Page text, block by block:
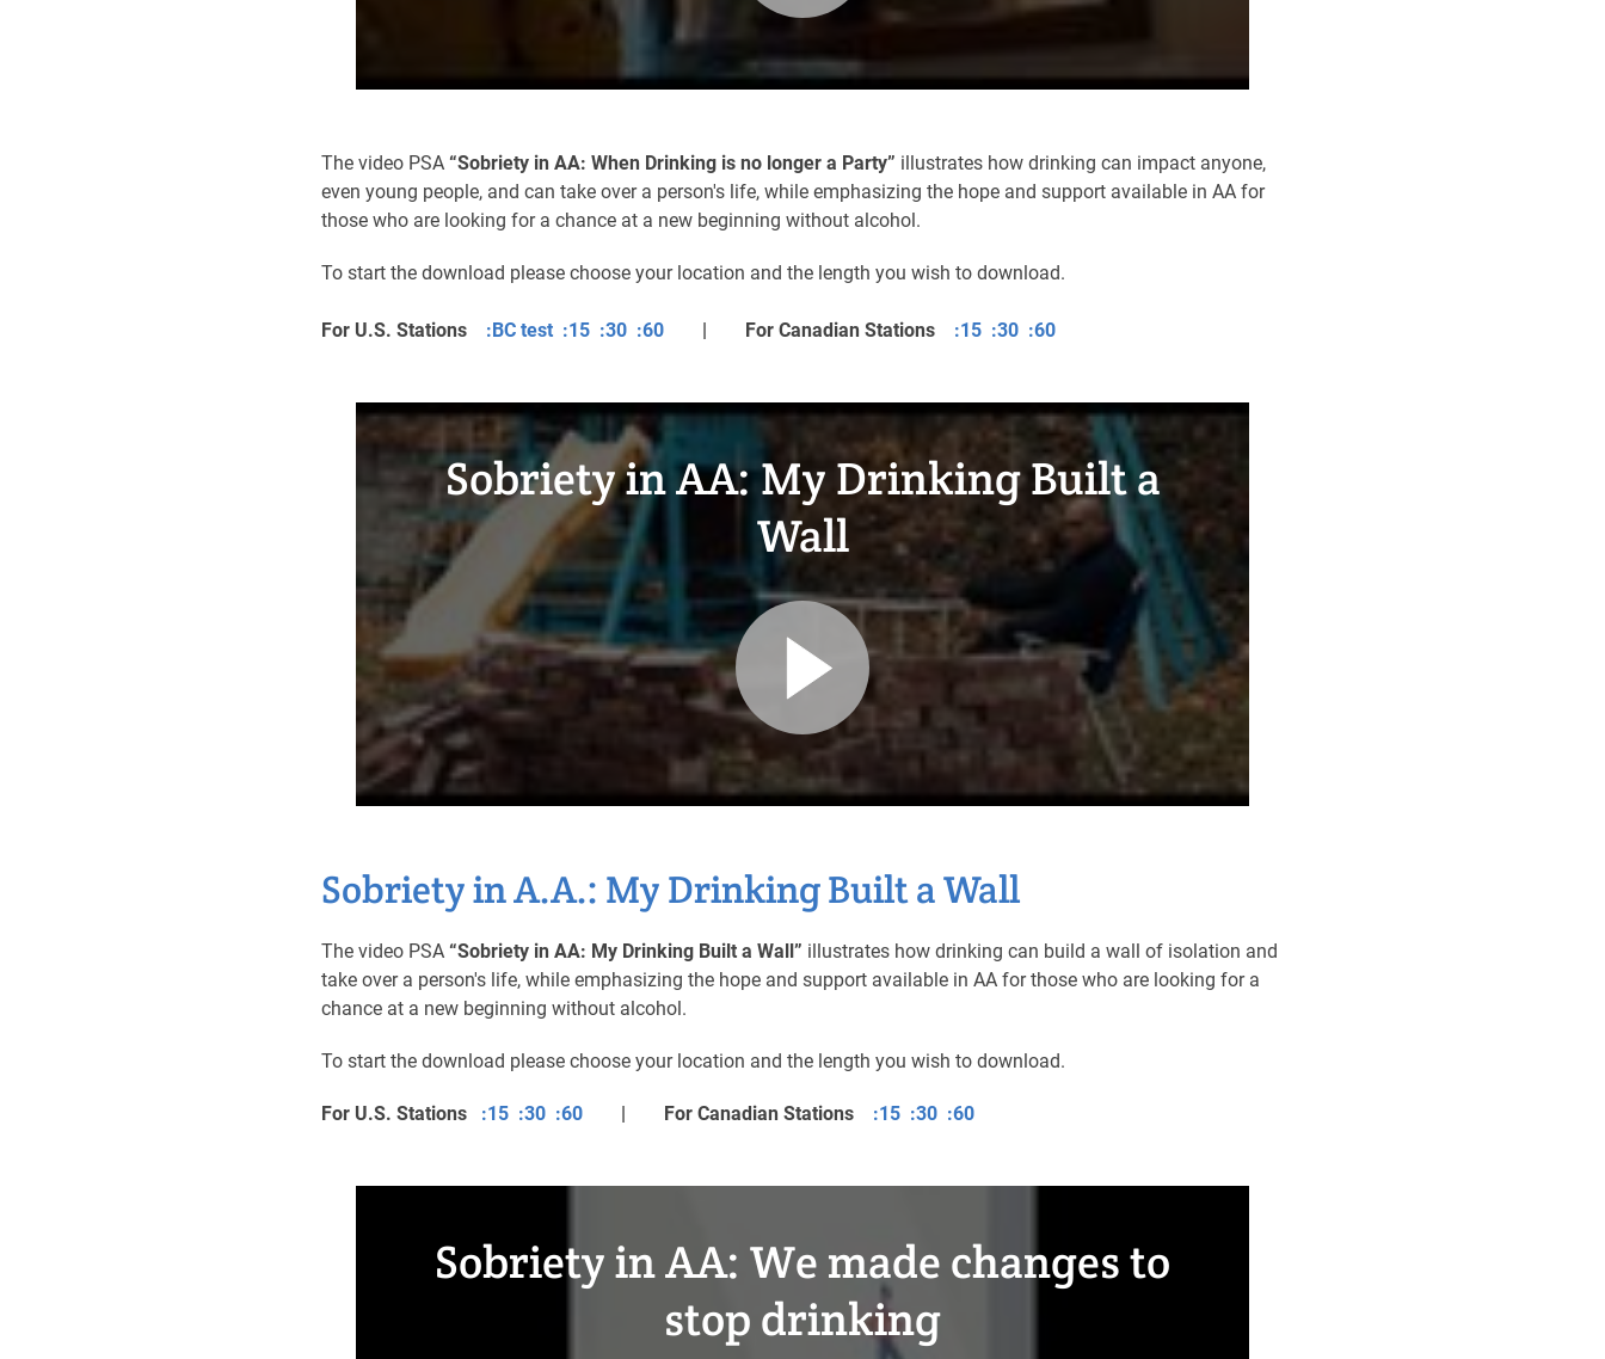
The video PSA “Sobriety in AA: When Drinking is no longer a Party” illustrates how drinking can impact anyone,
even young people, and can take over a person's life, while emphasizing the hope and support available in AA for
those who are looking for a chance at a new beginning without alcohol.
To start the download please choose your location and the length you wish to download.
For U.S. Stations :BC test :15 :30 :60 | For Canadian Stations :15 :30 :60
Sobriety in AA: My Drinking Built a
Wall
Sobriety in A.A.: My Drinking Built a Wall
The video PSA “Sobriety in AA: My Drinking Built a Wall” illustrates how drinking can build a wall of isolation and
take over a person's life, while emphasizing the hope and support available in AA for those who are looking for a
chance at a new beginning without alcohol.
To start the download please choose your location and the length you wish to download.
For U.S. Stations :15 :30 :60 | For Canadian Stations :15 :30 :60
Sobriety in AA: We made changes to
stop drinking